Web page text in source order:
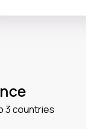
3 countries